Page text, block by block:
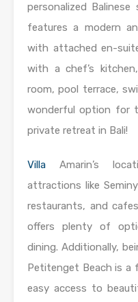
personalized Balinese
features a modern
with attached en-
with a chef’s
room, pool terrace,
wonderful option for
private retreat in Bali!
Villa Amarin’s
attractions like
restaurants, and
offers plenty of
dining. Additionally,
Petitenget Beach is a
easy access to